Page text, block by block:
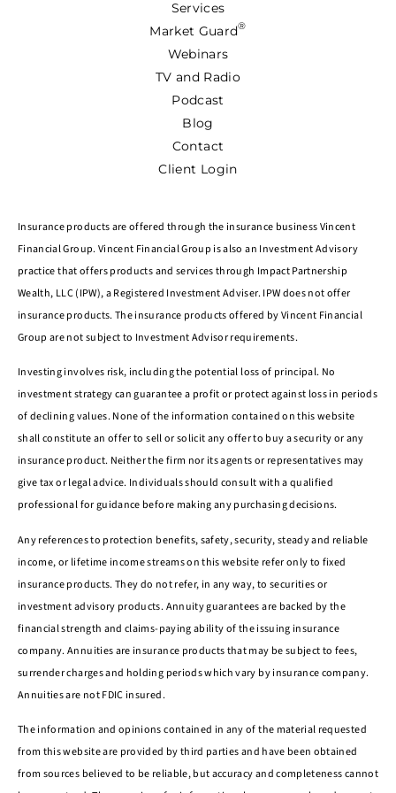
Services
Market Guard®
Webinars
TV and Radio
Podcast
Blog
Contact
Client Login
Insurance products are offered through the insurance business Vincent
Financial Group. Vincent Financial Group is also an Investment Advisory
practice that offers products and services through Impact Partnership
Wealth, LLC (IPW), a Registered Investment Adviser. IPW does not offer
insurance products. The insurance products offered by Vincent Financial
Group are not subject to Investment Advisor requirements.
Investing involves risk, including the potential loss of principal. No
investment strategy can guarantee a profit or protect against loss in periods
of declining values. None of the information contained on this website
shall constitute an offer to sell or solicit any offer to buy a security or any
insurance product. Neither the firm nor its agents or representatives may
give tax or legal advice. Individuals should consult with a qualified
professional for guidance before making any purchasing decisions.
Any references to protection benefits, safety, security, steady and reliable
income, or lifetime income streams on this website refer only to fixed
insurance products. They do not refer, in any way, to securities or
investment advisory products. Annuity guarantees are backed by the
financial strength and claims-paying ability of the issuing insurance
company. Annuities are insurance products that may be subject to fees,
surrender charges and holding periods which vary by insurance company.
Annuities are not FDIC insured.
The information and opinions contained in any of the material requested
from this website are provided by third parties and have been obtained
from sources believed to be reliable, but accuracy and completeness cannot